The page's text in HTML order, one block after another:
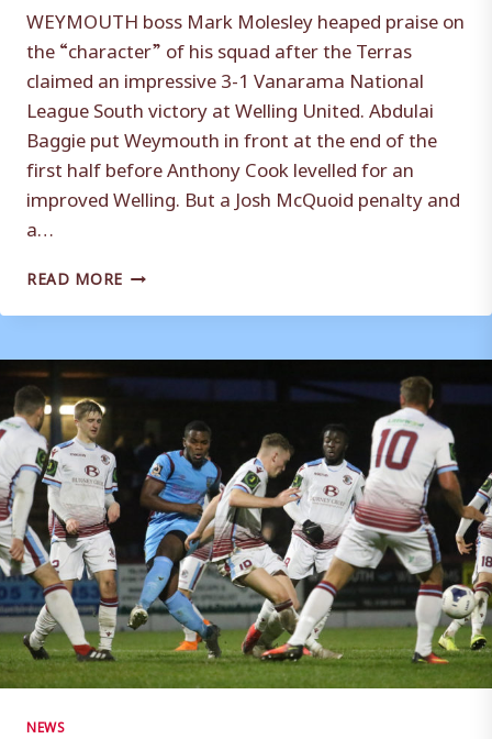
WEYMOUTH boss Mark Molesley heaped praise on
the “character” of his squad after the Terras
claimed an impressive 3-1 Vanarama National
League South victory at Welling United. Abdulai
Baggie put Weymouth in front at the end of the
first half before Anthony Cook levelled for an
improved Welling. But a Josh McQuoid penalty and
a…
READ MORE MARK
HAILS
CHARACTER
NEWS